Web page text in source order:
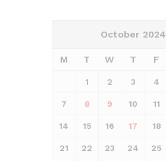
October 2024
M T W T F
1 2 3 4
7 8 9 10 11
14 15 16 17 18
21 22 23 24 25